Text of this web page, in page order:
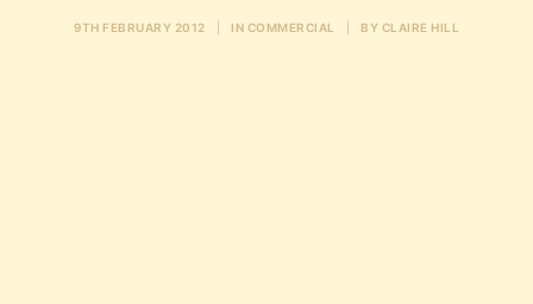
01342-303491
9TH FEBRUARY 2012 IN COMMERCIAL BY CLAIRE HILL